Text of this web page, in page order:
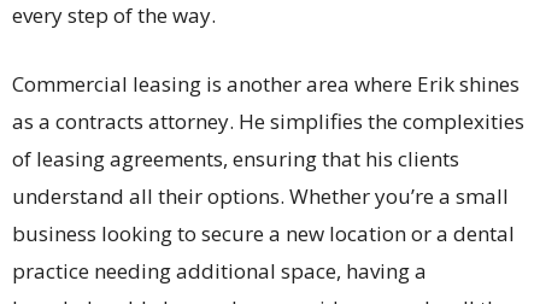
every step of the way.
Commercial leasing is another area where Erik shines
as a contracts attorney. He simplifies the complexities
of leasing agreements, ensuring that his clients
understand all their options. Whether you’re a small
business looking to secure a new location or a dental
practice needing additional space, having a